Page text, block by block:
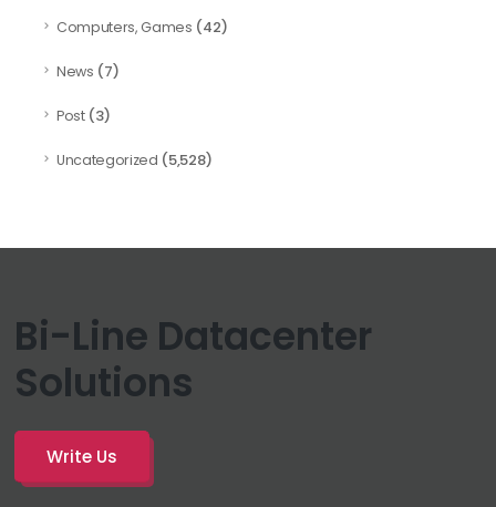
Computers, Games (42)
News (7)
Post(3)
Uncategorized (5,528)
Bi-Line Datacenter
Solutions
Write Us